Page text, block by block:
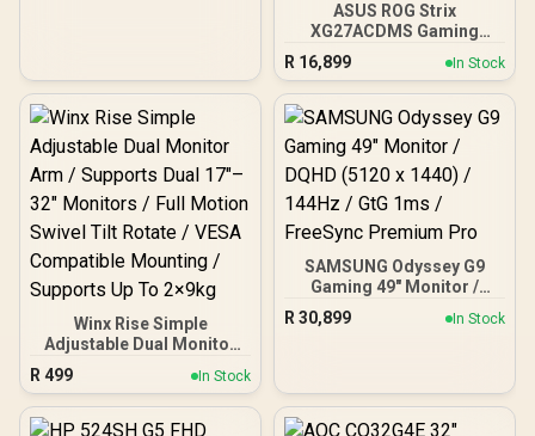
ASUS ROG Strix
XG27ACDMS Gaming
Monitor / 27" QHD
(2560x1440) Display / QD-
OLED Panel / 280Hz
Refresh Rate / 0.03ms
Response Time / Neo
Proximity Sensor / ROG
Gaming A.I Technology /
G-SYNC® Compatible
R 16,899 In Stock
Winx Rise Simple
Adjustable Dual Monitor
Arm / Supports Dual 17″–
32″ Monitors / Full Motion
Swivel Tilt Rotate / VESA
Compatible Mounting /
R 499 In Stock
SAMSUNG Odyssey G9
Gaming 49" Monitor /
DQHD (5120 x 1440) /
144Hz / GtG 1ms /
R 30,899 In Stock